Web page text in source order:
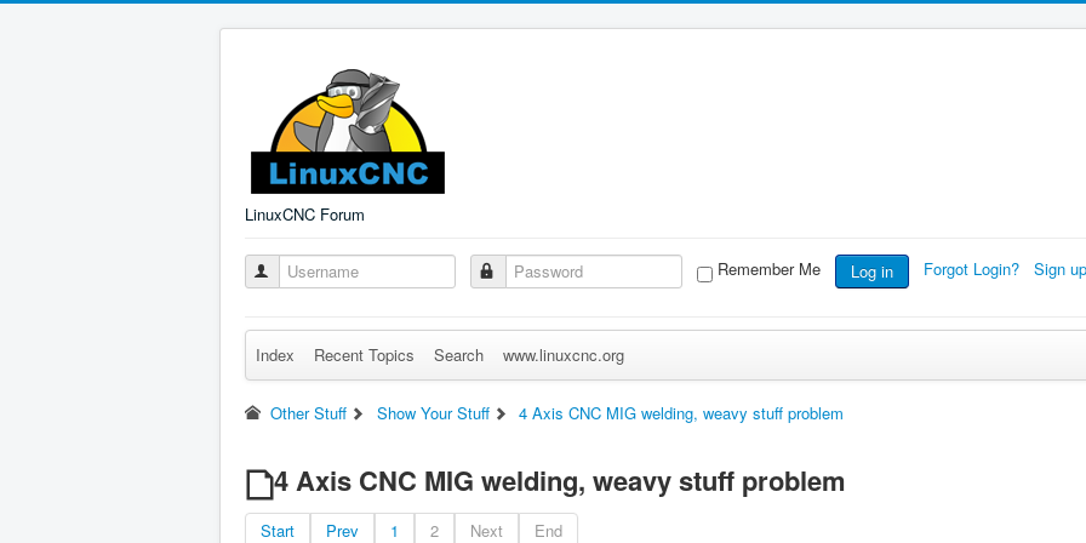
LinuxCNC Forum
Remember Me Log in Forgot Login? Sign
Index Recent Topics Search www.linuxcnc.org
Other Stuff Show Your Stuff 4 Axis CNC MIG welding, weavy stuff problem
4 Axis CNC MIG welding, weavy stuff problem
Start Prev 1 2 Next End